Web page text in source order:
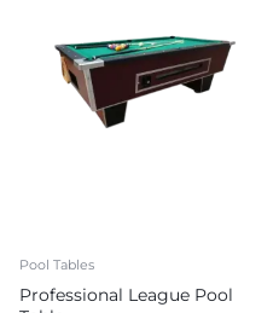
Pool Tables
Professional League Pool